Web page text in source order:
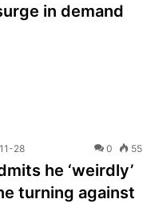
in demand
28 0 55
he ‘weirdly’
turning against